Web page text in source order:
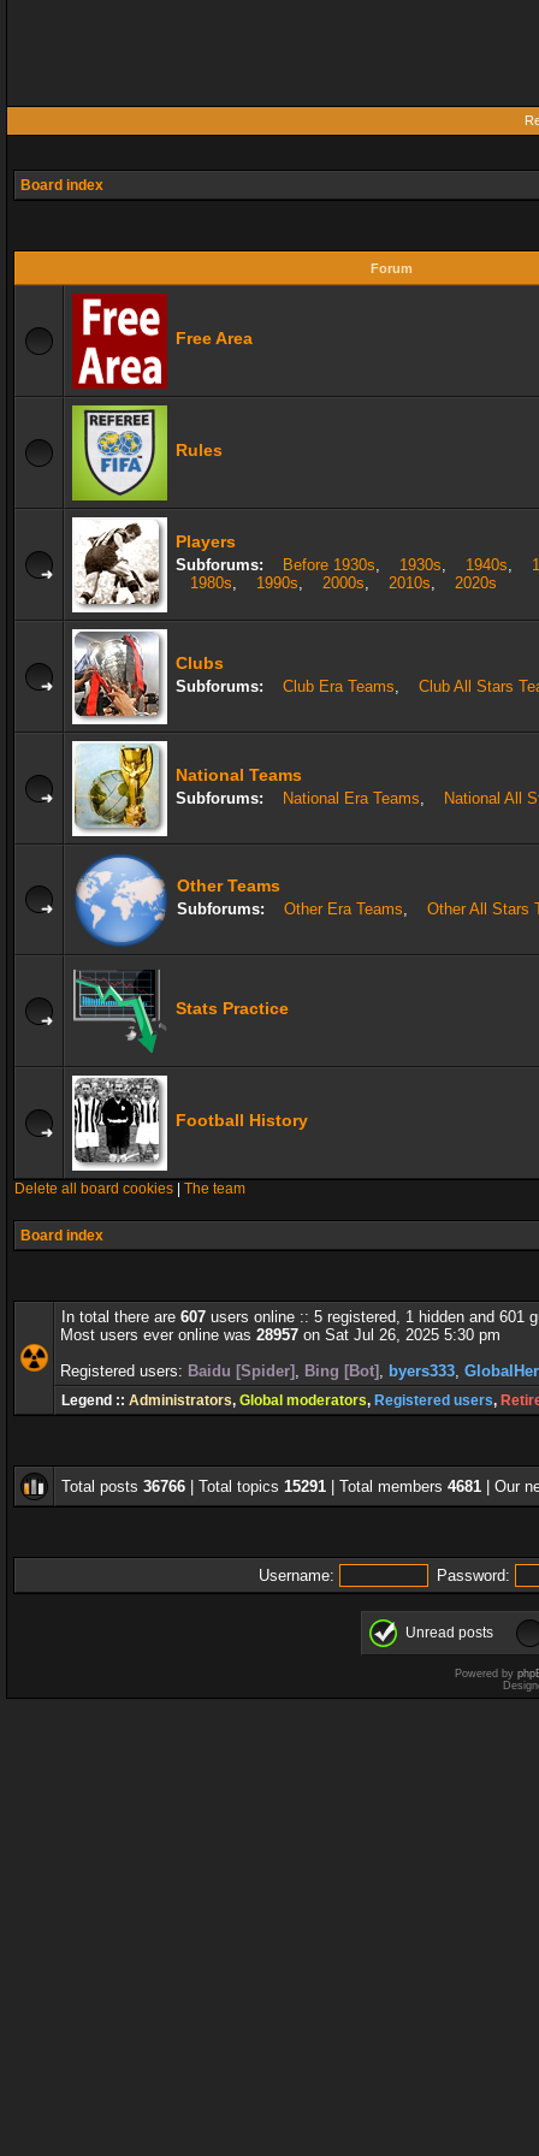
Board index
Forum
Free Area
Rules
Players
Subforums: Before 1930s, 1930s, 1940s,
1980s, 1990s, 2000s, 2010s, 2020s
Clubs
Subforums: Club Era Teams, Club All Stars
National Teams
Subforums: National Era Teams, National All
Other Teams
Subforums: Other Era Teams, Other All Stars
Stats Practice
Football History
Delete all board cookies The team
Board index
In total there are 607 users online :: 5 registered, 1 hidden and 601
Most users ever online was 28957 on Sat Jul 26, 2025 5:30 pm
Registered users: Baidu [Spider] , Bing [Bot] , byers333,
Legend :: Administrators, Global moderators, Registered users,
Total posts 36766 | Total topics 15291 | Total members 4681 | Our
Username: Password:
Unread posts
Powered by